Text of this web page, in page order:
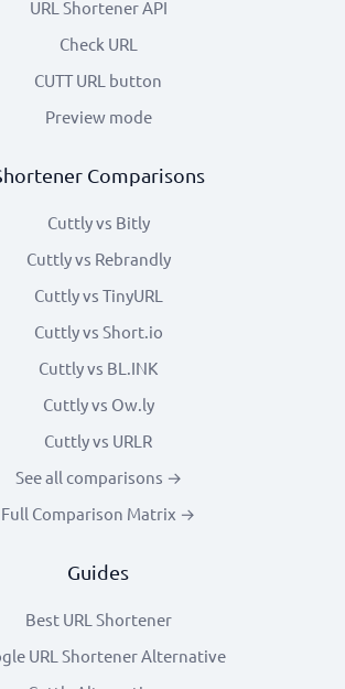
URL Shortener API
Check URL
CUTT URL button
Preview mode
Comparisons
Cuttly vs Bitly
Cuttly vs Rebrandly
Cuttly vs TinyURL
Cuttly vs Short.io
Cuttly vs BL.INK
Cuttly vs Ow.ly
Cuttly vs URLR
See all comparisons →
Full Comparison Matrix →
Guides
Best URL Shortener
URL Shortener Alternative